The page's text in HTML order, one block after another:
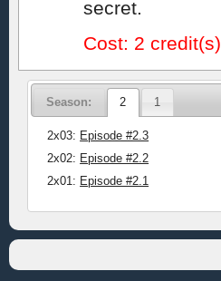
secret.
Cost: 2 credit(s)
Season: 2 1
2x03: Episode #2.3
2x02: Episode #2.2
2x01: Episode #2.1